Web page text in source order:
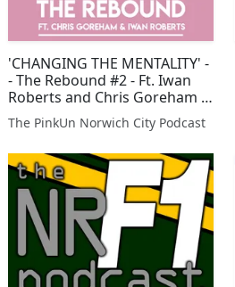
'CHANGING THE MENTALITY' -
- The Rebound #2 - Ft. Iwan
Roberts and Chris Goreham |
The Pink Un
The PinkUn Norwich City Podcast